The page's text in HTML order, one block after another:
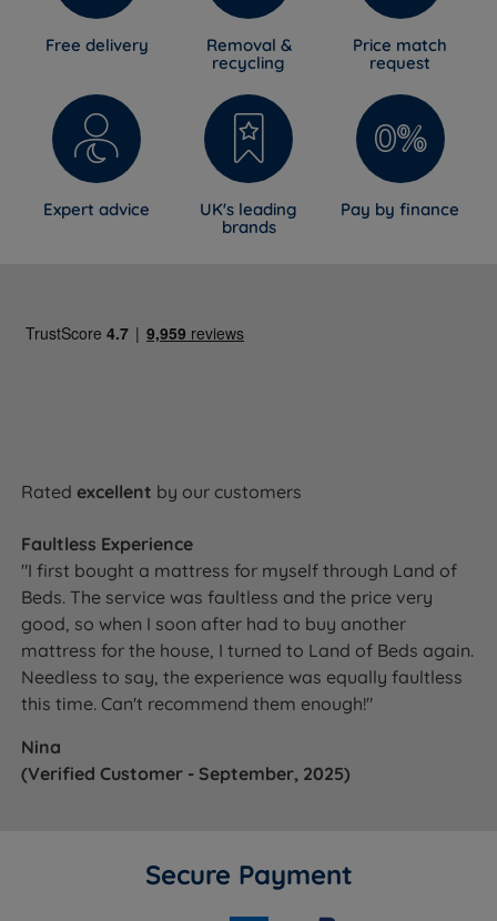
Free delivery
Removal &
recycling
Price match
request
Expert advice
UK's leading
brands
Pay by finance
Ratedexcellent by our customers
Faultless Experience
"I first bought a mattress for myself through Land of
Beds. The service was faultless and the price very
good, so when I soon after had to buy another
mattress for the house, I turned to Land of Beds again.
Needless to say, the experience was equally faultless
this time. Can't recommend them enough!"
Nina
(Verified Customer - September, 2025)
Secure Payment